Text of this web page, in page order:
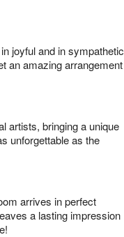
joyful and in sympathetic
an amazing arrangement
artists, bringing a unique
unforgettable as the
arrives in perfect
a lasting impression